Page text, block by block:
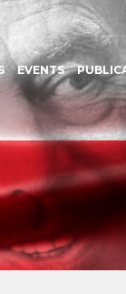
EVENTS